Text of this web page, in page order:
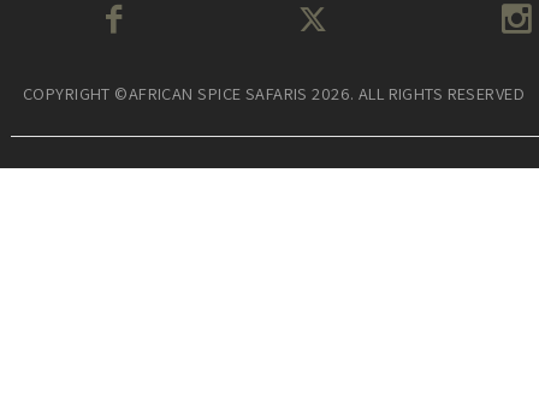
COPYRIGHT ©AFRICAN SPICE SAFARIS 2026. ALL RIGHTS RESERVED